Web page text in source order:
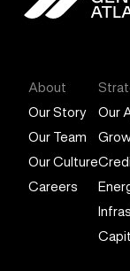
About
Our Story
Our Team
Our Culture
Careers
Our